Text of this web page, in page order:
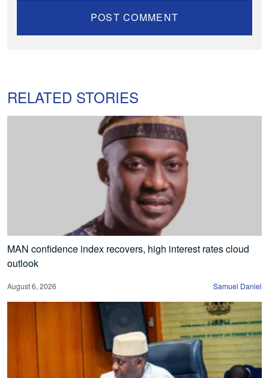
RELATED STORIES
MAN confidence index recovers, high interest rates cloud
outlook
August 6, 2026 Samuel Daniel